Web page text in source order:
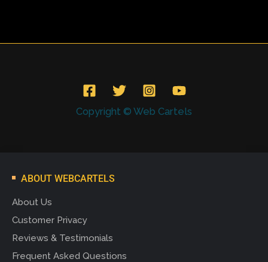
Copyright © Web Cartels
ABOUT WEBCARTELS
About Us
Customer Privacy
Reviews & Testimonials
Frequent Asked Questions